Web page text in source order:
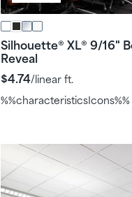
Silhouette® XL® 9/16"
Reveal
$4.74/linear ft.
%%characteristicsIcons%%